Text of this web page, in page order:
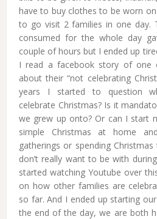
have to buy clothes to be worn
to go visit 2 families in one day.
consumed for the whole day
couple of hours but I ended up
I read a facebook story of
about their “not celebrating
years I started to question
celebrate Christmas? Is it
we grew up onto? Or can I start
simple Christmas at home
gatherings or spending
don’t really want to be with
started watching Youtube over
on how other families are
so far. And I ended up starting
the end of the day, we are both